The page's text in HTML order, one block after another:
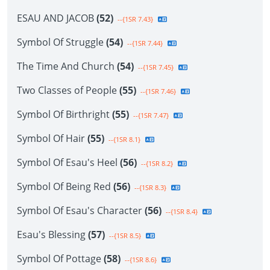
ESAU AND JACOB(52) --{1SR 7.43}
Symbol Of Struggle(54) --{1SR 7.44}
The Time And Church (54) --{1SR 7.45}
Two Classes of People(55) --{1SR 7.46}
Symbol Of Birthright(55) --{1SR 7.47}
Symbol Of Hair(55) --{1SR 8.1}
Symbol Of Esau's Heel (56) --{1SR 8.2}
Symbol Of Being Red (56) --{1SR 8.3}
Symbol Of Esau's Character(56) --{1SR 8.4}
Esau's Blessing(57) --{1SR 8.5}
Symbol Of Pottage(58) --{1SR 8.6}